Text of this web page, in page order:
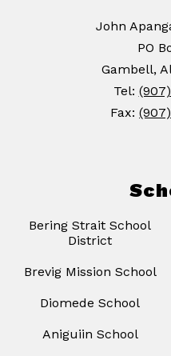
John
PO
Gambell,
Tel:
Fax:
Bering Strait School
District
Brevig Mission School
Diomede School
Aniguiin School